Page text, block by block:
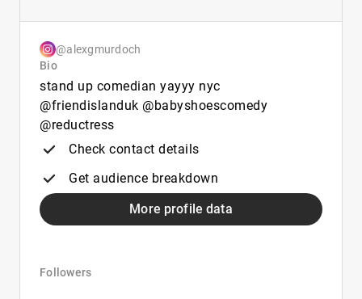
@alexgmurdoch
Bio
stand up comedian yayyy nyc
@friendislanduk @babyshoescomedy
@reductress
Check contact details
Get audience breakdown
More profile data
Followers